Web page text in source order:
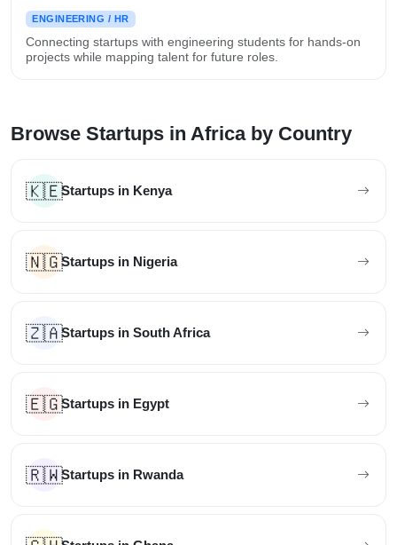
ENGINEERING / HR
Connecting startups with engineering students for hands-on
projects while mapping talent for future roles.
Browse Startups in Africa by Country
🇰🇪Startups in Kenya
🇳🇬Startups in Nigeria
🇿🇦Startups in South Africa
🇪🇬Startups in Egypt
🇷🇼Startups in Rwanda